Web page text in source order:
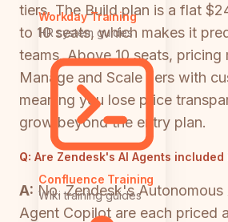
Workday Training
HR system guides
Confluence Training
Wiki training guides
tiers. The Build plan is a flat
to 10 seats, which makes it
teams. Above 10 seats, pricing
Manage and Scale tiers with
meaning you lose price
grow beyond the entry plan.
Q: Are Zendesk's AI Agents
A: No. Zendesk's Autonomous
Agent Copilot are each priced